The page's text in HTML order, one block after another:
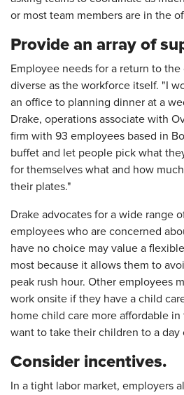
or most team members are in the
Provide an array of
Employee needs for a return to
diverse as the workforce itself. "I
an office to planning dinner at a
Drake, operations associate with
firm with 93 employees based in
buffet and let people pick what
for themselves what and how
their plates."
Drake advocates for a wide range
employees who are concerned
have no choice may value a
most because it allows them to
peak rush hour. Other employees
work onsite if they have a child
home child care more affordable
want to take their children to a day
Consider incentives.
In a tight labor market, employers